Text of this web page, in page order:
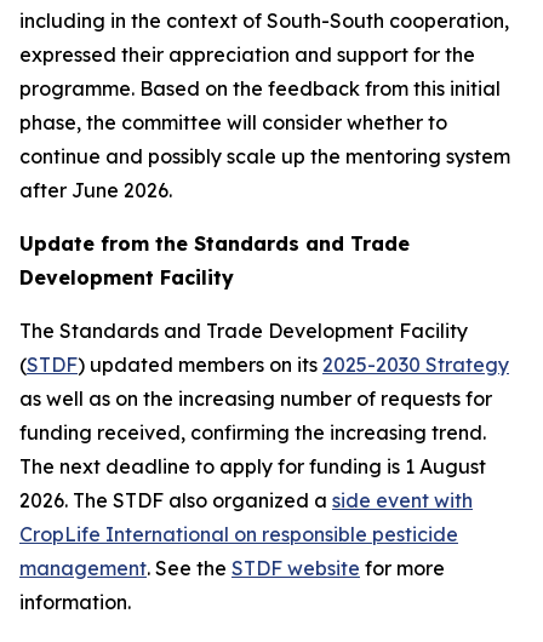
including in the context of South-South cooperation,
expressed their appreciation and support for the
programme. Based on the feedback from this initial
phase, the committee will consider whether to
continue and possibly scale up the mentoring system
after June 2026.
Update from the Standards and Trade
Development Facility
The Standards and Trade Development Facility
(STDF) updated members on its 2025-2030 Strategy
as well as on the increasing number of requests for
funding received, confirming the increasing trend.
The next deadline to apply for funding is 1 August
2026. The STDF also organized a side event with
CropLife International on responsible pesticide
management. See the STDF website for more
information.